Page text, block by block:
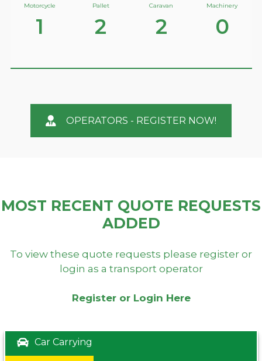
Motorcycle
1
Pallet
2
Caravan
2
Machinery
0
OPERATORS - REGISTER NOW!
MOST RECENT QUOTE REQUESTS
ADDED
To view these quote requests please register or
login as a transport operator
Register or Login Here
Car Carrying